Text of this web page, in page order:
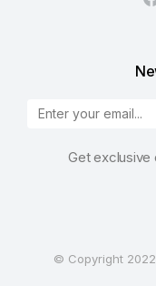
Get exclusive
© Copyright